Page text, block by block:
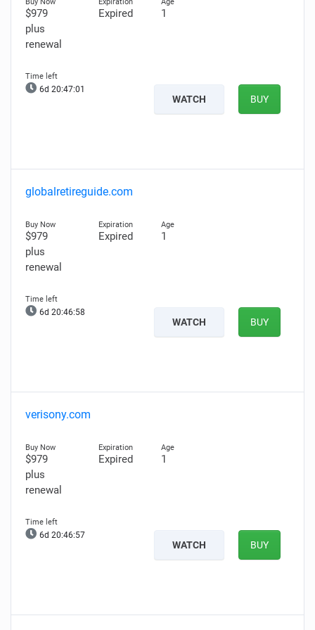
$979
plus
renewal
Expired 1
6d 20:47:00
WATCH BUY
globalretireguide.com
$979
plus
renewal
Expired 1
6d 20:46:57
WATCH BUY
verisony.com
$979
plus
renewal
Expired 1
6d 20:46:56
WATCH BUY